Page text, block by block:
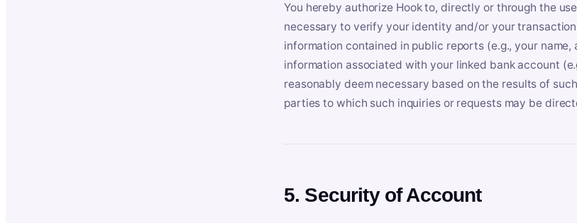
You hereby authorize Hook to, directly or through the
necessary to verify your identity and/or your
information contained in public reports (e.g., your
information associated with your linked bank account
reasonably deem necessary based on the results of
parties to which such inquiries or requests may be
5. Security of Account